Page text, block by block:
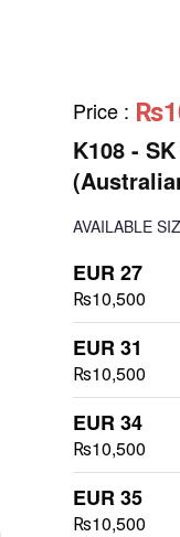
Price :
K108 -
AVAILABLE
EUR 27
₨10,500
EUR 31
₨10,500
EUR 34
₨10,500
EUR 35
₨10,500